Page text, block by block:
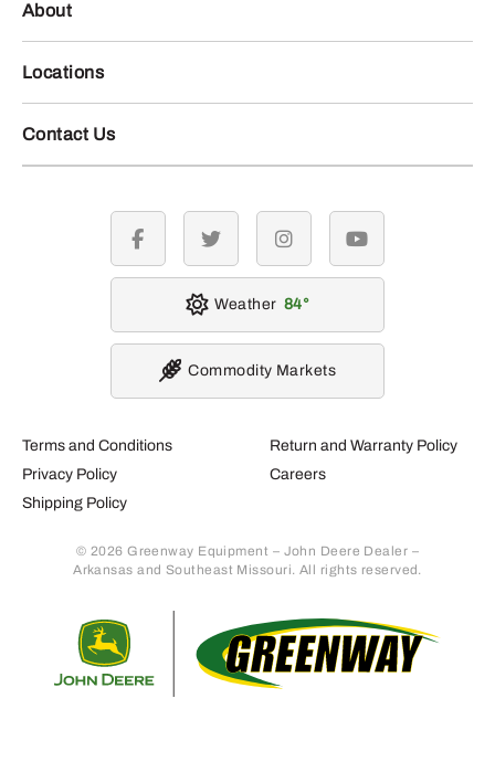
About
Locations
Contact Us
Terms and Conditions
Privacy Policy
Shipping Policy
Return and Warranty Policy
Careers
© 2026 Greenway Equipment – John Deere Dealer –
Arkansas and Southeast Missouri. All rights reserved.
facebook twitter instagramyoutube
Weather 84
Commodity Markets